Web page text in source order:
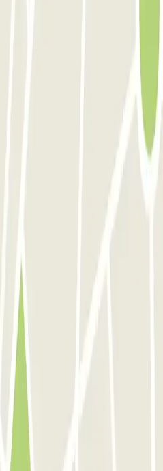
e con la comodità della navetta
per lasciare l'auto una settimana
navette jusqu'au terminal
de l'assistance
problème pour retrouver notre
Lombardo
Scoperto
- Coperto
Valet - Scoperto
Valet - Coperto